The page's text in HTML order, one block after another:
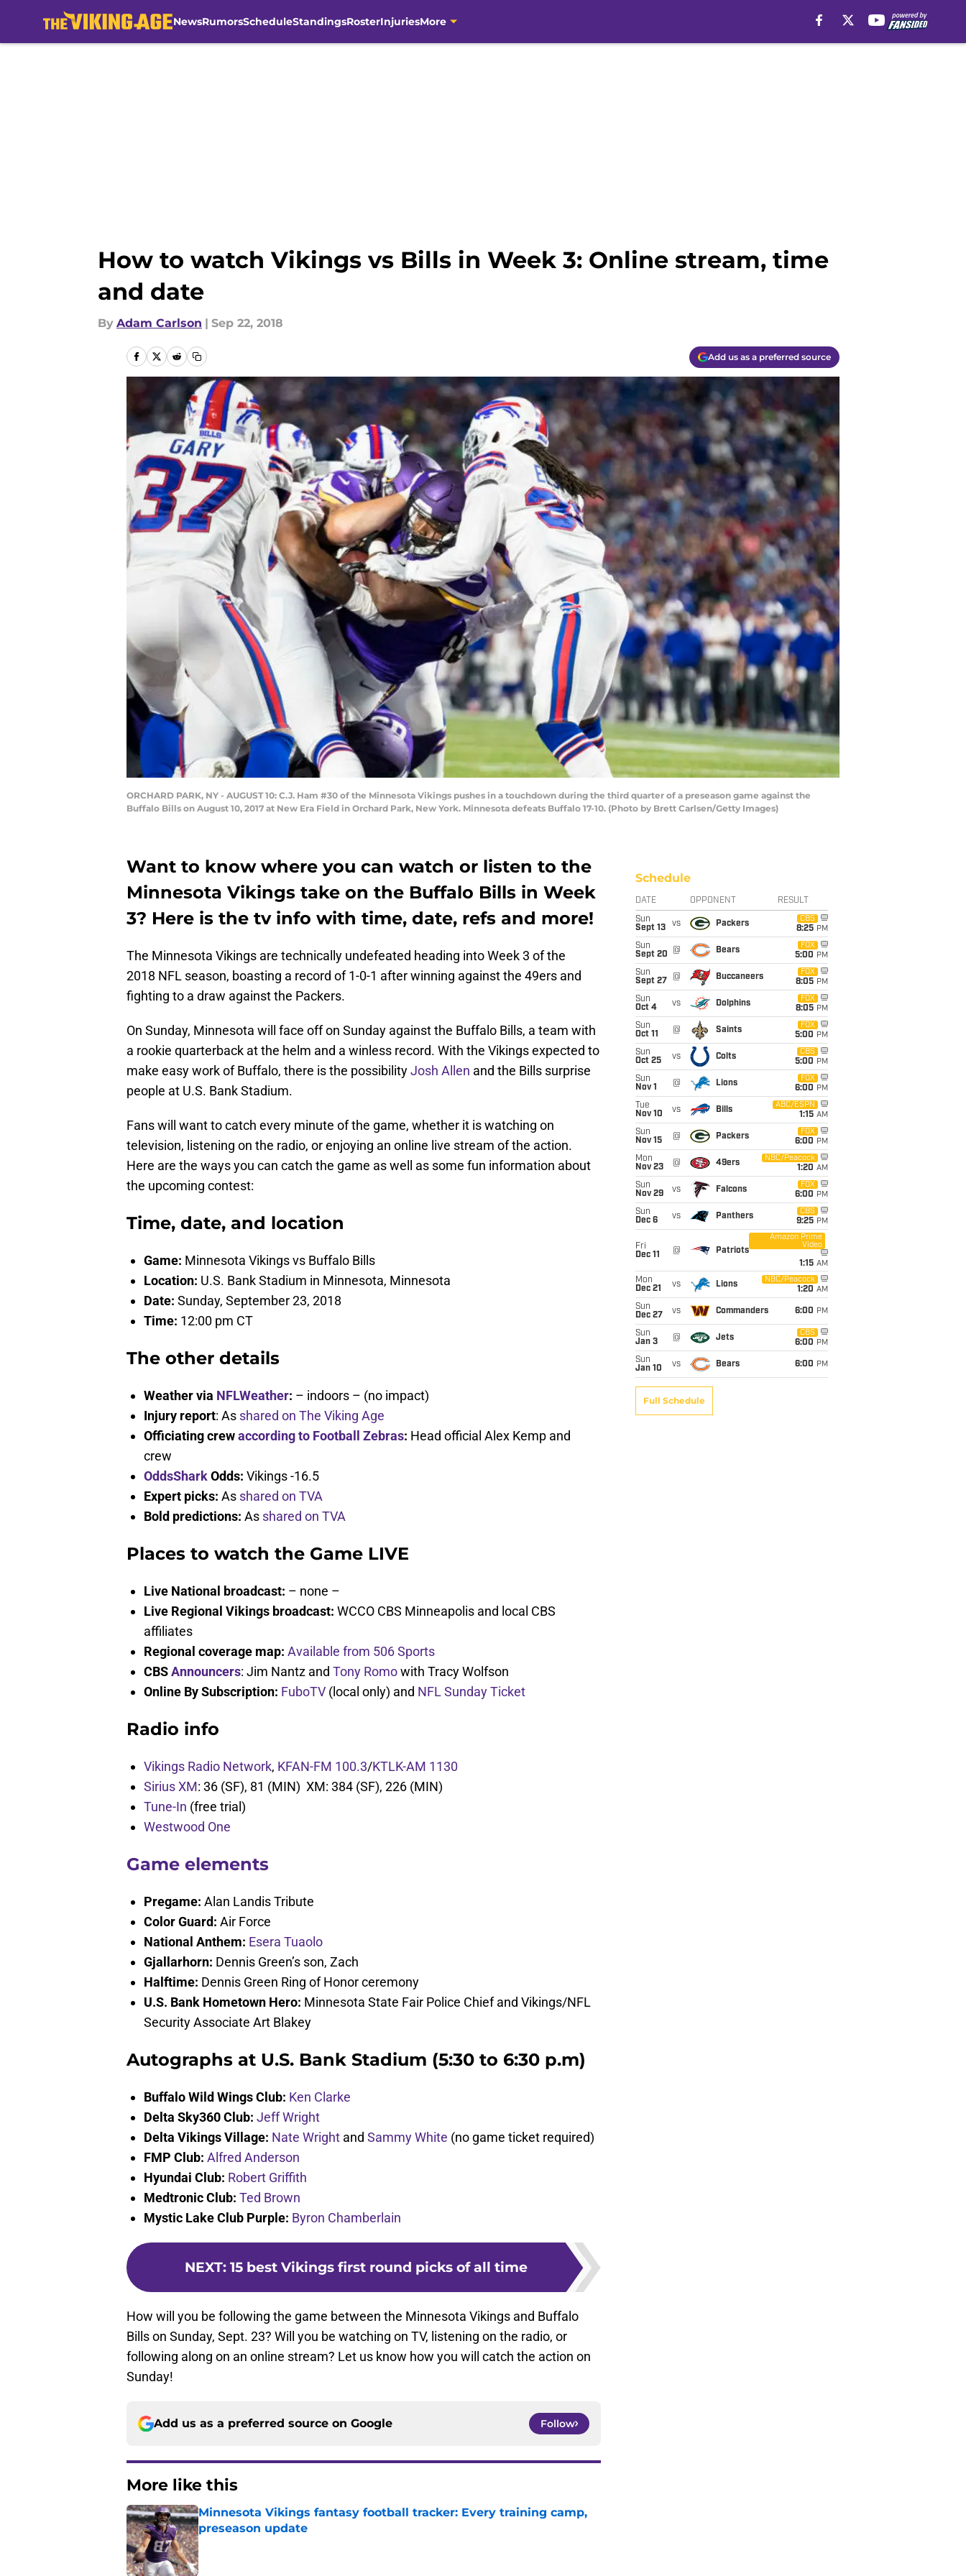
NewsRumorsScheduleStandingsRosterInjuriesMore
How to watch Vikings vs Bills in Week 3: Online stream, time
and date
By Adam Carlson | Sep 22, 2018
Add us as a preferred source
ORCHARD PARK, NY - AUGUST 10: C.J. Ham #30 of the Minnesota Vikings pushes in a touchdown during the third quarter of a preseason game against the
Buffalo Bills on August 10, 2017 at New Era Field in Orchard Park, New York. Minnesota defeats Buffalo 17-10. (Photo by Brett Carlsen/Getty Images)
Want to know where you can watch or listen to the
Minnesota Vikings take on the Buffalo Bills in Week
3? Here is the tv info with time, date, refs and more!
The Minnesota Vikings are technically undefeated heading into Week 3 of the
2018 NFL season, boasting a record of 1-0-1 after winning against the 49ers and
fighting to a draw against the Packers.
On Sunday, Minnesota will face off on Sunday against the Buffalo Bills, a team with
a rookie quarterback at the helm and a winless record. With the Vikings expected to
make easy work of Buffalo, there is the possibilityJosh Allen and the Bills surprise
people at U.S. Bank Stadium.
Fans will want to catch every minute of the game, whether it is watching on
television, listening on the radio, or enjoying an online live stream of the action.
Here are the ways you can catch the game as well as some fun information about
the upcoming contest:
Time, date, and location
Game: Minnesota Vikings vs Buffalo Bills
Location: U.S. Bank Stadium in Minnesota, Minnesota
Date: Sunday, September 23, 2018
Time: 12:00 pm CT
The other details
Weather via NFLWeather: – indoors – (no impact)
Injury report: As shared on The Viking Age
Officiating crewaccording to Football Zebras: Head official Alex Kemp and
crew
OddsSharkOdds: Vikings -16.5
Expert picks: As shared on TVA
Bold predictions: As shared on TVA
Places to watch the Game LIVE
Live National broadcast: – none –
Live Regional Vikings broadcast: WCCO CBS Minneapolis and local CBS
affiliates
Regional coverage map: Available from 506 Sports
CBSAnnouncers: Jim Nantz and Tony Romowith Tracy Wolfson
Online By Subscription: FuboTV (local only) and NFL Sunday Ticket
Radio info
Vikings Radio Network, KFAN-FM 100.3/KTLK-AM 1130
Sirius XM: 36 (SF), 81 (MIN) XM: 384 (SF), 226 (MIN)
Tune-In (free trial)
Westwood One
Game elements
Pregame: Alan Landis Tribute
Color Guard: Air Force
National Anthem: Esera Tuaolo
Gjallarhorn: Dennis Green’s son, Zach
Halftime: Dennis Green Ring of Honor ceremony
U.S. Bank Hometown Hero: Minnesota State Fair Police Chief and Vikings/NFL
Security Associate Art Blakey
Autographs at U.S. Bank Stadium (5:30 to 6:30 p.m)
Buffalo Wild Wings Club: Ken Clarke
Delta Sky360 Club: Jeff Wright
Delta Vikings Village: Nate Wright and Sammy White (no game ticket required)
FMP Club: Alfred Anderson
Hyundai Club: Robert Griffith
Medtronic Club: Ted Brown
Mystic Lake Club Purple: Byron Chamberlain
NEXT: 15 best Vikings first round picks of all time
How will you be following the game between the Minnesota Vikings and Buffalo
Bills on Sunday, Sept. 23? Will you be watching on TV, listening on the radio, or
following along on an online stream? Let us know how you will catch the action on
Sunday!
Add us as a preferred source on Google Follow
More like this
Minnesota Vikings fantasy football tracker: Every training camp,
preseason update
Published by on Invalid Date
Schedule
DATE OPPONENT RESULT
Sun
Sept 13
vs Packers
CBS
8:25 PM
Sun
Sept 20
@ Bears
FOX
5:00 PM
Sun
Sept 27
@ Buccaneers
FOX
8:05 PM
Sun
Oct 4
vs Dolphins
FOX
8:05 PM
Sun
Oct 11
@ Saints
FOX
5:00 PM
Sun
Oct 25
vs Colts
CBS
5:00 PM
Sun
Nov 1
@ Lions
FOX
6:00 PM
Tue
Nov 10
vs Bills
ABC/ESPN
1:15 AM
Sun
Nov 15
@ Packers
FOX
6:00 PM
Mon
Nov 23
@ 49ers
NBC/Peacock
1:20 AM
Sun
Nov 29
vs Falcons
FOX
6:00 PM
Sun
Dec 6
vs Panthers
CBS
9:25 PM
Fri
Dec 11
@ Patriots
Amazon Prime
Video
1:15 AM
Mon
Dec 21
vs Lions
NBC/Peacock
1:20 AM
Sun
Dec 27
vs Commanders 6:00 PM
Sun
Jan 3
@ Jets
CBS
6:00 PM
Sun
Jan 10
vs Bears 6:00 PM
Full Schedule